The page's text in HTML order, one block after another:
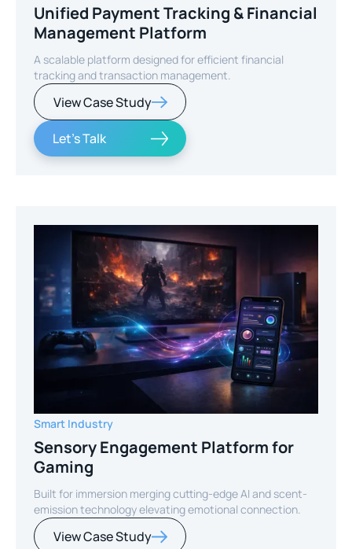
Unified Payment Tracking & Financial
Management Platform
A scalable platform designed for efficient financial
tracking and transaction management.
View Case Study
Let's Talk
Smart Industry
Sensory Engagement Platform for
Gaming
Built for immersion merging cutting-edge AI and scent-
emission technology elevating emotional connection.
View Case Study